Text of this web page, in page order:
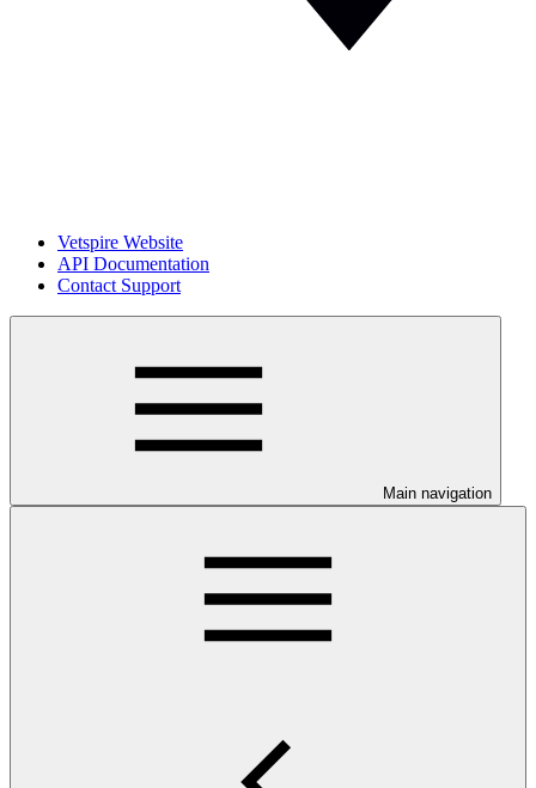
Vetspire Website
API Documentation
Contact Support
Main navigation